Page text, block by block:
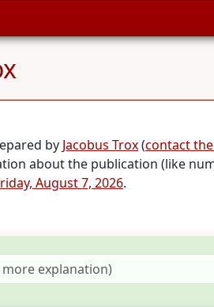
by Jacobus Trox(contact
about the publication (like
August 7, 2026.